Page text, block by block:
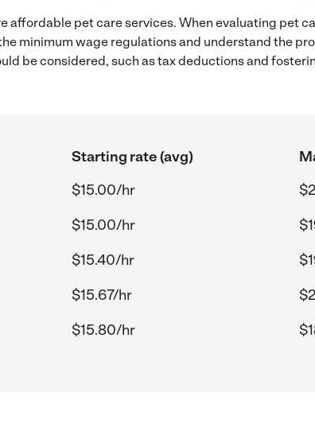
affordable pet care services. When evaluating pet
minimum wage regulations and understand the
be considered, such as tax deductions and
Starting rate (avg)
$15.00/hr
$15.00/hr
$15.40/hr
$15.67/hr
$15.80/hr